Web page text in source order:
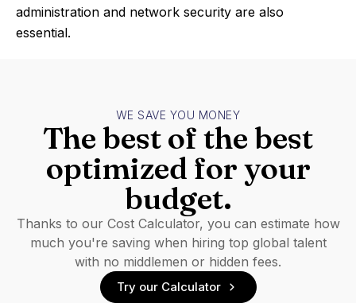
administration and network security are also
essential.
WE SAVE YOU MONEY
The best of the best
optimized for your
budget.
Thanks to our Cost Calculator, you can estimate how
much you're saving when hiring top global talent
with no middlemen or hidden fees.
Try our Calculator